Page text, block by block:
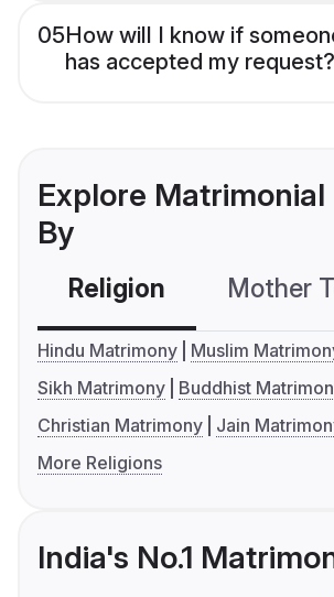
05How will I know if
has accepted my request?
Explore Matrimonial
By
Religion Mother
Hindu Matrimony
Muslim
Sikh Matrimony
Buddhist
Christian Matrimony
Jain
More Religions
India's No.1